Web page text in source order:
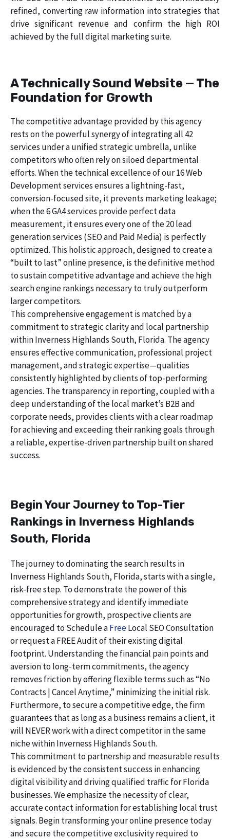
refined, converting raw information into strategies that
drive significant revenue and confirm the high ROI
achieved by the full digital marketing suite.
A Technically Sound Website — The
Foundation for Growth
The competitive advantage provided by this agency
rests on the powerful synergy of integrating all 42
services under a unified strategic umbrella, unlike
competitors who often rely on siloed departmental
efforts. When the technical excellence of our 16 Web
Development services ensures a lightning-fast,
conversion-focused site, it prevents marketing leakage;
when the 6 GA4 services provide perfect data
measurement, it ensures every one of the 20 lead
generation services (SEO and Paid Media) is perfectly
optimized. This holistic approach, designed to create a
“built to last” online presence, is the definitive method
to sustain competitive advantage and achieve the high
search engine rankings necessary to truly outperform
larger competitors.
This comprehensive engagement is matched by a
commitment to strategic clarity and local partnership
within Inverness Highlands South, Florida. The agency
ensures effective communication, professional project
management, and strategic expertise—qualities
consistently highlighted by clients of top-performing
agencies. The transparency in reporting, coupled with a
deep understanding of the local market’s B2B and
corporate needs, provides clients with a clear roadmap
for achieving and exceeding their ranking goals through
a reliable, expertise-driven partnership built on shared
success.
Begin Your Journey to Top-Tier
Rankings in Inverness Highlands
South, Florida
The journey to dominating the search results in
Inverness Highlands South, Florida, starts with a single,
risk-free step. To demonstrate the power of this
comprehensive strategy and identify immediate
opportunities for growth, prospective clients are
encouraged to Schedule aFreeLocal SEO Consultation
or request a FREE Audit of their existing digital
footprint. Understanding the financial pain points and
aversion to long-term commitments, the agency
removes friction by offering flexible terms such as “No
Contracts | Cancel Anytime,” minimizing the initial risk.
Furthermore, to secure a competitive edge, the firm
guarantees that as long as a business remains a client, it
will NEVER work with a direct competitor in the same
niche within Inverness Highlands South.
This commitment to partnership and measurable results
is evidenced by the consistent success in enhancing
digital visibility and driving qualified traffic for Florida
businesses. We emphasize the necessity of clear,
accurate contact information for establishing local trust
signals. Begin transforming your online presence today
and secure the competitive exclusivity required to